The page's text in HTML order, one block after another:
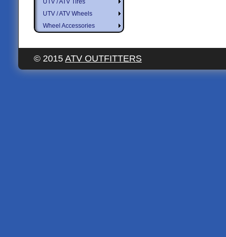
UTV / ATV Tires
UTV / ATV Wheels
Wheel Accessories
© 2015 ATV OUTFITTERS